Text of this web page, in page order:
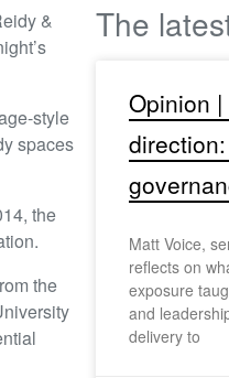
&
style
spaces
the
the
The
Opinion
Matt Voice,
reflects on
exposure
and
delivery to